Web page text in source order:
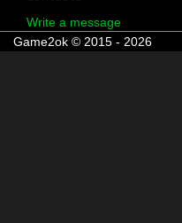
Write a message
Game2ok © 2015 - 2026